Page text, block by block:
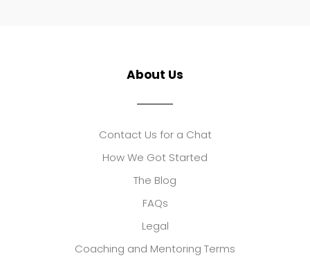
About Us
Contact Us for a Chat
How We Got Started
The Blog
FAQs
Legal
Coaching and Mentoring Terms